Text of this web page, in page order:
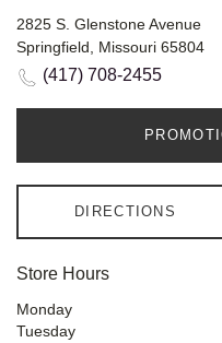
2825 S. Glenstone Avenue
Springfield, Missouri 65804
(417) 708-2455
DIRECTIONS
Store Hours
Monday
Tuesday